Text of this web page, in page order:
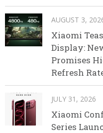
AUGUST 3,
Xiaomi
Display:
Promises
Refresh
JULY 31, 2026
Xiaomi
Series